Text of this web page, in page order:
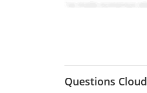
Questions Cloud